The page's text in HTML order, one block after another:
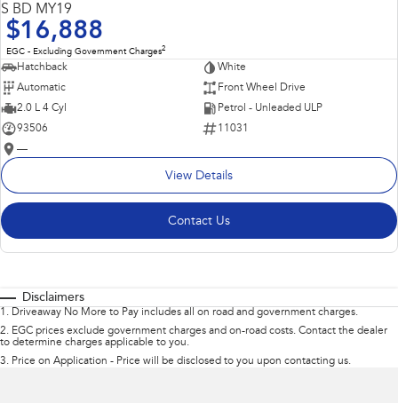
S BD MY19
$16,888
EGC - Excluding Government Charges2
Hatchback
White
Automatic
Front Wheel Drive
2.0 L 4 Cyl
Petrol - Unleaded ULP
93506
11031
—
View Details
Contact Us
Disclaimers
1 . Driveaway No More to Pay includes all on road and government charges.
2. EGC prices exclude government charges and on-road costs. Contact the dealer
to determine charges applicable to you.
3. Price on Application - Price will be disclosed to you upon contacting us.